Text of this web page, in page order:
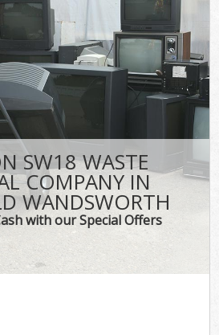
SW18 WASTE
COMPANY IN
WANDSWORTH
with our Special Offers
DEALS
FAQ
CONTACT